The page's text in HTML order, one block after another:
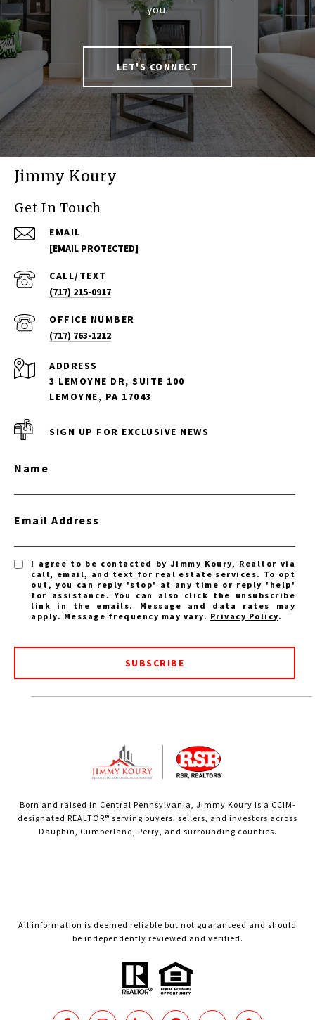
you.
LET'S CONNECT
Jimmy Koury
Get In Touch
EMAIL
[EMAIL PROTECTED]
(717) 215-0917
(717) 763-1212
ADDRESS
3 LEMOYNE DR, SUITE 100
LEMOYNE, PA 17043
SIGN UP FOR EXCLUSIVE NEWS
Name
Email Address
I agree to be contacted by Jimmy Koury, Realtor via
call, email, and text for real estate services. To opt
out, you can reply 'stop' at any time or reply 'help'
for assistance. You can also click the unsubscribe
link in the emails. Message and data rates may
apply. Message frequency may vary. Privacy Policy.
SUBSCRIBE
Born and raised in Central Pennsylvania, Jimmy Koury is a CCIM-
designated REALTOR® serving buyers, sellers, and investors across
Dauphin, Cumberland, Perry, and surrounding counties.
All information is deemed reliable but not guaranteed and should
be independently reviewed and verified.